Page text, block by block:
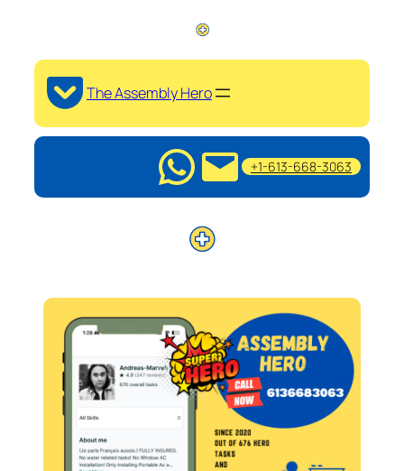
The Assembly Hero
+1-613-668-3063